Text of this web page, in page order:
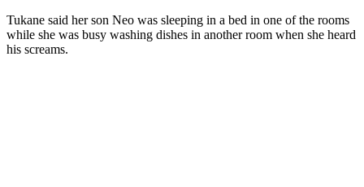
Tukane said her son Neo was sleeping in a bed in one of the rooms
while she was busy washing dishes in another room when she heard
his screams.